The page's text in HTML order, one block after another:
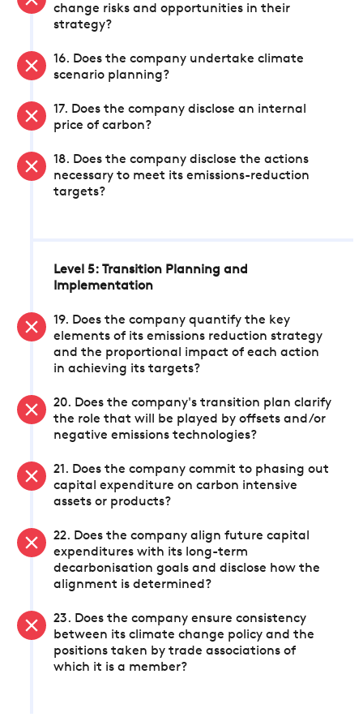
change risks and opportunities in their
strategy?
16. Does the company undertake climate
scenario planning?
17. Does the company disclose an internal
price of carbon?
18. Does the company disclose the actions
necessary to meet its emissions-reduction
targets?
Level 5: Transition Planning and
Implementation
19. Does the company quantify the key
elements of its emissions reduction strategy
and the proportional impact of each action
in achieving its targets?
20. Does the company's transition plan clarify
the role that will be played by offsets and/or
negative emissions technologies?
21. Does the company commit to phasing out
capital expenditure on carbon intensive
assets or products?
22. Does the company align future capital
expenditures with its long-term
decarbonisation goals and disclose how the
alignment is determined?
23. Does the company ensure consistency
between its climate change policy and the
positions taken by trade associations of
which it is a member?